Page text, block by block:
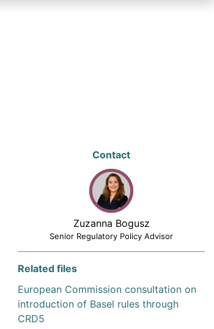
Contact
Zuzanna Bogusz
Senior Regulatory Policy Advisor
Related files
European Commission consultation on
introduction of Basel rules through
CRD5